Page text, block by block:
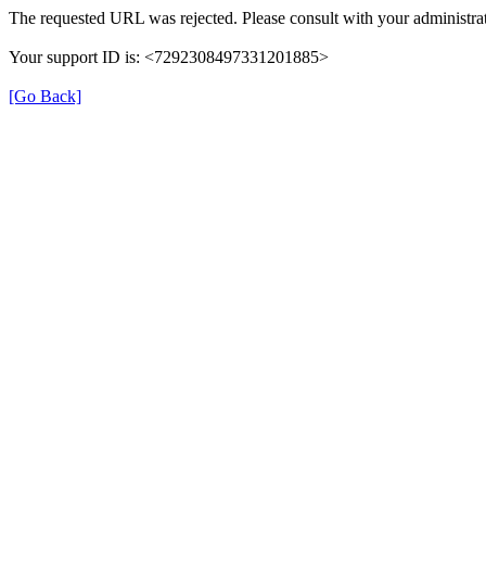
The requested URL was rejected. Please consult with your
Your support ID is: <7292308497331201885>
[Go Back]